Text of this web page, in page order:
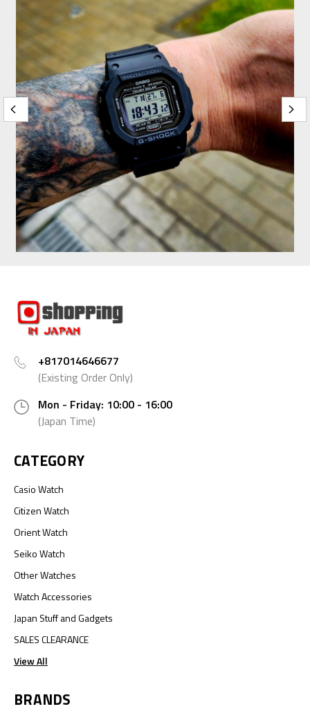
+817014646677
(Existing Order Only)
Mon - Friday: 10:00 - 16:00
(Japan Time)
CATEGORY
Casio Watch
Citizen Watch
Orient Watch
Seiko Watch
Other Watches
Watch Accessories
Japan Stuff and Gadgets
SALES CLEARANCE
View All
BRANDS